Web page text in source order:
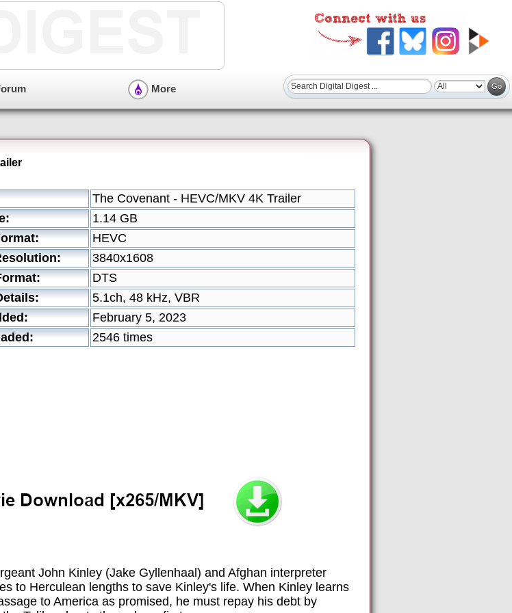
More
The Covenant - HEVC/MKV 4K Trailer
1.14 GB
HEVC
3840x1608
DTS
5.1ch, 48 kHz, VBR
February 5, 2023
2546 times
John Kinley (Jake Gyllenhaal) and Afghan interpreter
to Herculean lengths to save Kinley's life. When Kinley learns
to America as promised, he must repay his debt by